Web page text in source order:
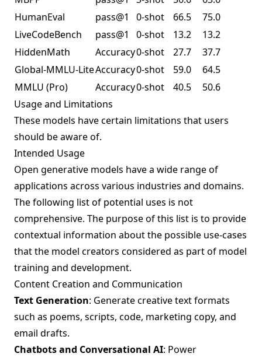
HumanEval
pass@1 0-shot 66.5
75.0
LiveCodeBench
pass@1 0-shot 13.2
13.2
HiddenMath
Accuracy0-shot 27.7
37.7
Global-MMLU-LiteAccuracy0-shot 59.0
64.5
MMLU (Pro) Accuracy0-shot 40.5
50.6
Usage and Limitations
These models have certain limitations that users
should be aware of.
Intended Usage
Open generative models have a wide range of
applications across various industries and domains.
The following list of potential uses is not
comprehensive. The purpose of this list is to provide
contextual information about the possible use-cases
that the model creators considered as part of model
training and development.
Content Creation and Communication
Text Generation: Generate creative text formats
such as poems, scripts, code, marketing copy, and
email drafts.
Chatbots and Conversational AI: Power